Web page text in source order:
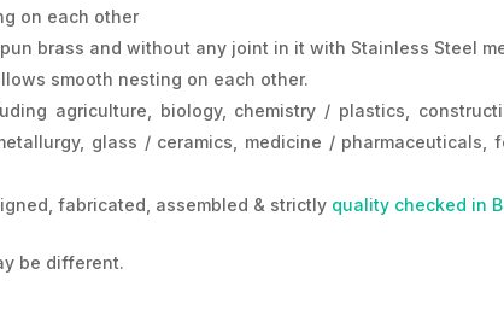
on each other
brass and without any joint in it with Stainless Steel
smooth nesting on each other.
agriculture, biology, chemistry / plastics,
glass / ceramics, medicine / pharmaceuticals,
fabricated, assembled & strictly quality checked in
be different.